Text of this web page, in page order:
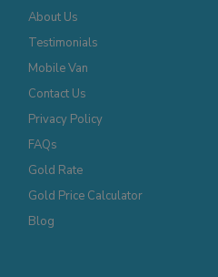
About Us
Testimonials
Mobile Van
Contact Us
Privacy Policy
FAQs
Gold Rate
Gold Price Calculator
Blog